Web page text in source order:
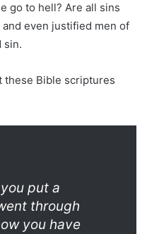
go to hell? Are all sins
even justified men of
sin.
these Bible scriptures
put a
through
you have